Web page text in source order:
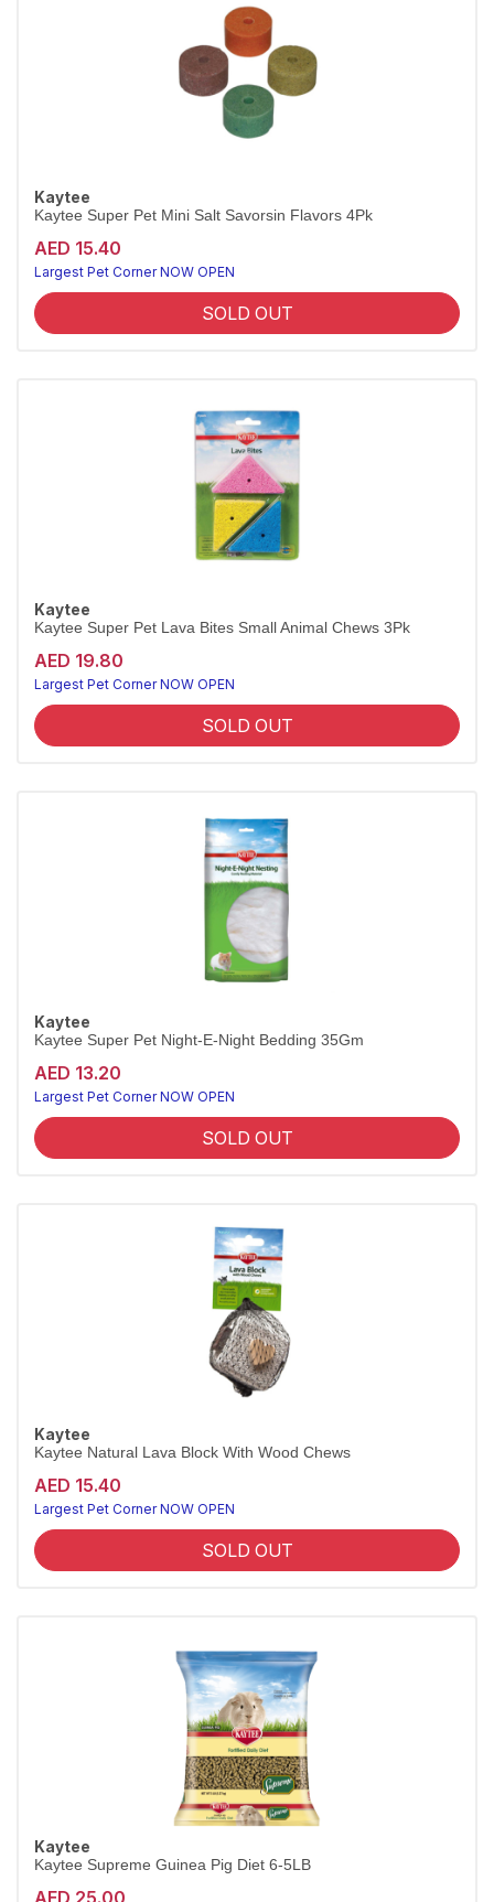
Kaytee
Kaytee Super Pet Mini Salt Savorsin Flavors 4Pk
AED 15.40
Largest Pet Corner NOW OPEN
SOLD OUT
Kaytee
Kaytee Super Pet Lava Bites Small Animal Chews 3Pk
AED 19.80
Largest Pet Corner NOW OPEN
SOLD OUT
Kaytee
Kaytee Super Pet Night-E-Night Bedding 35Gm
AED 13.20
Largest Pet Corner NOW OPEN
SOLD OUT
Kaytee
Kaytee Natural Lava Block With Wood Chews
AED 15.40
Largest Pet Corner NOW OPEN
SOLD OUT
Kaytee
Kaytee Supreme Guinea Pig Diet 6-5LB
AED 25.00